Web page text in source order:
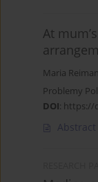
At
Maria
Problemy
DOI: https://
Abstract